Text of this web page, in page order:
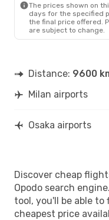
The prices shown on
days for the specified
the final price offered.
are subject to change.
Distance: 9600
Milan airports
Osaka airports
Discover cheap
Opodo search
tool, you'll be able
cheapest price